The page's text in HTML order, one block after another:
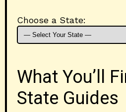
Choose a State:
What You’ll
State Guides